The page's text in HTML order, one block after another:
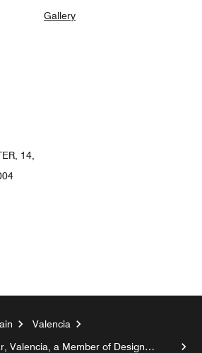
Gallery
14,
Valencia
Valencia, a Member of Design